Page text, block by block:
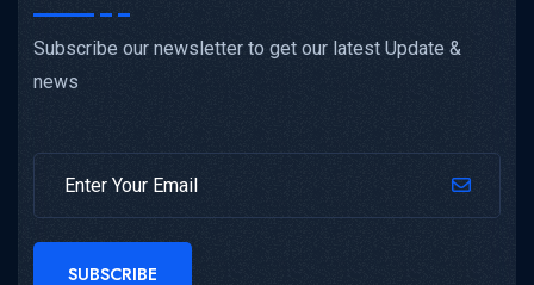
Subscribe our newsletter to get our latest Update &
news
SUBSCRIBE